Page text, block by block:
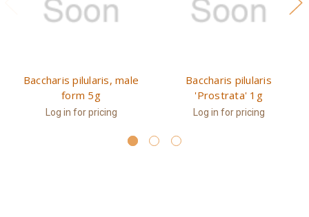
Baccharis pilularis, male
form 5g
Log in for pricing
Baccharis pilularis
'Prostrata' 1g
Log in for pricing